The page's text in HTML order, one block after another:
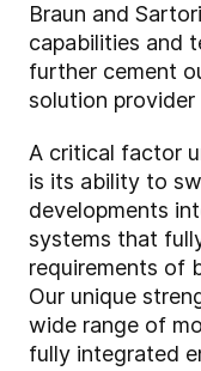
Braun and
capabilities and
further cement
solution
A critical factor
is its ability to
developments
systems that
requirements of
Our unique
wide range of
fully integrated